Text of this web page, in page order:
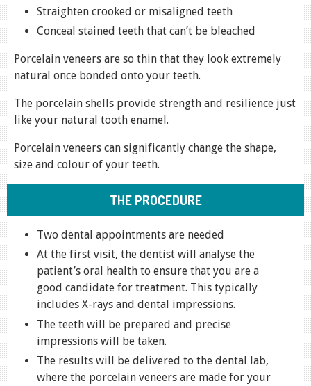
Straighten crooked or misaligned teeth
Conceal stained teeth that can’t be bleached
Porcelain veneers are so thin that they look extremely
natural once bonded onto your teeth.
The porcelain shells provide strength and resilience just
like your natural tooth enamel.
Porcelain veneers can significantly change the shape,
size and colour of your teeth.
THE PROCEDURE
Two dental appointments are needed
At the first visit, the dentist will analyse the
patient’s oral health to ensure that you are a
good candidate for treatment. This typically
includes X-rays and dental impressions.
The teeth will be prepared and precise
impressions will be taken.
The results will be delivered to the dental lab,
where the porcelain veneers are made for your